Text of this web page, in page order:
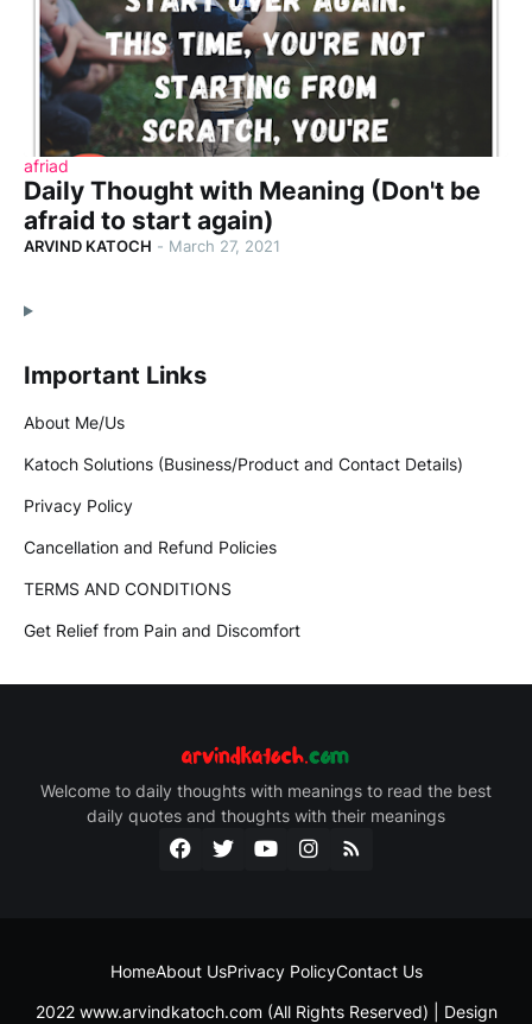
afriad
Daily Thought with Meaning (Don't be
afraid to start again)
ARVIND KATOCH - March 27, 2021
Important Links
About Me/Us
Katoch Solutions (Business/Product and Contact Details)
Privacy Policy
Cancellation and Refund Policies
TERMS AND CONDITIONS
Get Relief from Pain and Discomfort
Welcome to daily thoughts with meanings to read the best
daily quotes and thoughts with their meanings
2022 www.arvindkatoch.com (All Rights Reserved) | Design
HomeAbout UsPrivacy PolicyContact Us